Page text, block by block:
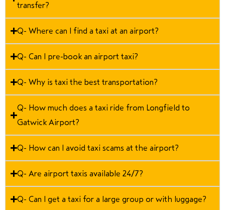
transfer?
Q- Where can I find a taxi at an airport?
Q- Can I pre-book an airport taxi?
Q- Why is taxi the best transportation?
Q- How much does a taxi ride from Longfield to
Gatwick Airport?
Q- How can I avoid taxi scams at the airport?
Q- Are airport taxis available 24/7?
Q- Can I get a taxi for a large group or with luggage?